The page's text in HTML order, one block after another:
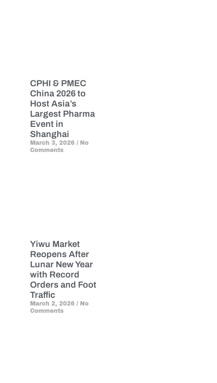
CPHI & PMEC
China 2026 to
Host Asia’s
Largest Pharma
Event in
Shanghai
March 3, 2026 No
Comments
Yiwu Market
Reopens After
Lunar New Year
with Record
Orders and Foot
Traffic
March 2, 2026 No
Comments